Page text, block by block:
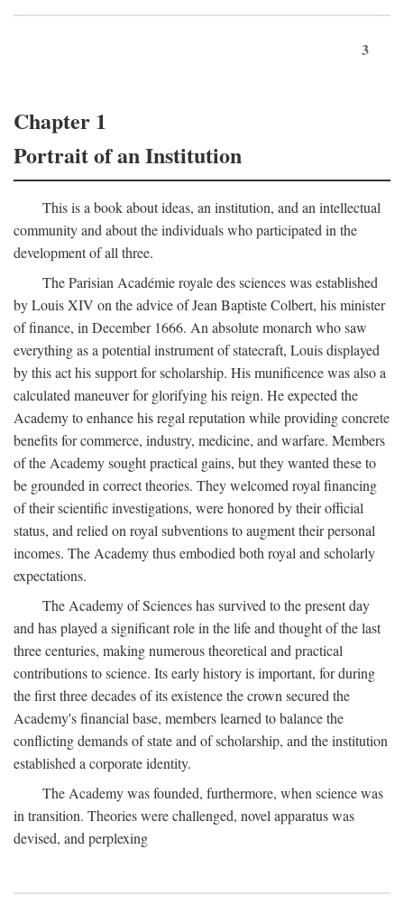
3
Chapter 1
Portrait of an Institution
This is a book about ideas, an institution, and an intellectual
community and about the individuals who participated in the
development of all three.
The Parisian Académie royale des sciences was established
by Louis XIV on the advice of Jean Baptiste Colbert, his minister
of finance, in December 1666. An absolute monarch who saw
everything as a potential instrument of statecraft, Louis displayed
by this act his support for scholarship. His munificence was also a
calculated maneuver for glorifying his reign. He expected the
Academy to enhance his regal reputation while providing concrete
benefits for commerce, industry, medicine, and warfare. Members
of the Academy sought practical gains, but they wanted these to
be grounded in correct theories. They welcomed royal financing
of their scientific investigations, were honored by their official
status, and relied on royal subventions to augment their personal
incomes. The Academy thus embodied both royal and scholarly
expectations.
The Academy of Sciences has survived to the present day
and has played a significant role in the life and thought of the last
three centuries, making numerous theoretical and practical
contributions to science. Its early history is important, for during
the first three decades of its existence the crown secured the
Academy's financial base, members learned to balance the
conflicting demands of state and of scholarship, and the institution
established a corporate identity.
The Academy was founded, furthermore, when science was
in transition. Theories were challenged, novel apparatus was
devised, and perplexing